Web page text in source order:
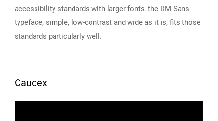
accessibility standards with larger fonts, the DM Sans
typeface, simple, low-contrast and wide as it is, fits those
standards particularly well.
Caudex